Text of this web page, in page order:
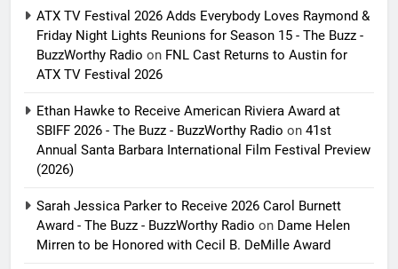
ATX TV Festival 2026 Adds Everybody Loves Raymond &
Friday Night Lights Reunions for Season 15 - The Buzz -
BuzzWorthy Radio on FNL Cast Returns to Austin for
ATX TV Festival 2026
Ethan Hawke to Receive American Riviera Award at
SBIFF 2026 - The Buzz - BuzzWorthy Radio on 41st
Annual Santa Barbara International Film Festival Preview
(2026)
Sarah Jessica Parker to Receive 2026 Carol Burnett
Award - The Buzz - BuzzWorthy Radio on Dame Helen
Mirren to be Honored with Cecil B. DeMille Award